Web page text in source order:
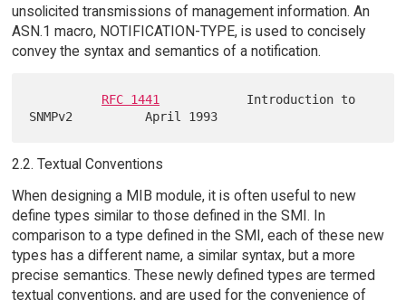
unsolicited transmissions of management information. An
ASN.1 macro, NOTIFICATION-TYPE, is used to concisely
convey the syntax and semantics of a notification.
RFC 1441
            Introduction to
2.2. Textual Conventions
When designing a MIB module, it is often useful to new
define types similar to those defined in the SMI. In
comparison to a type defined in the SMI, each of these new
types has a different name, a similar syntax, but a more
precise semantics. These newly defined types are termed
textual conventions, and are used for the convenience of